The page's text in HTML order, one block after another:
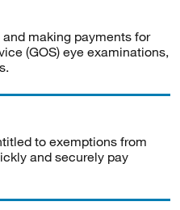
making payments for
(GOS) eye examinations,
to exemptions from
and securely pay